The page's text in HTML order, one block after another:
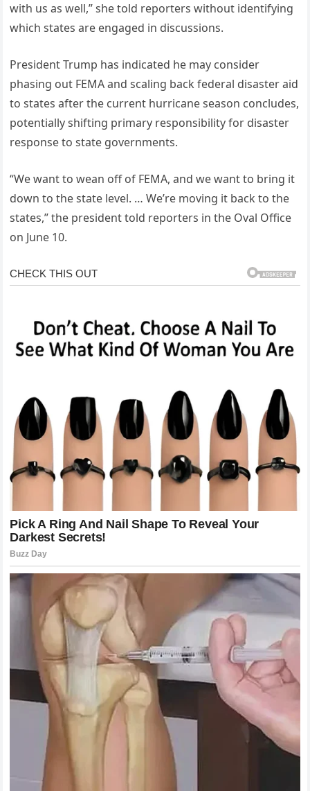
with us as well,” she told reporters without identifying
which states are engaged in discussions.
President Trump has indicated he may consider
phasing out FEMA and scaling back federal disaster aid
to states after the current hurricane season concludes,
potentially shifting primary responsibility for disaster
response to state governments.
“We want to wean off of FEMA, and we want to bring it
down to the state level. … We’re moving it back to the
states,” the president told reporters in the Oval Office
on June 10.